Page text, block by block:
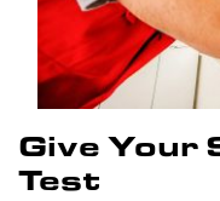
Give Your
Test